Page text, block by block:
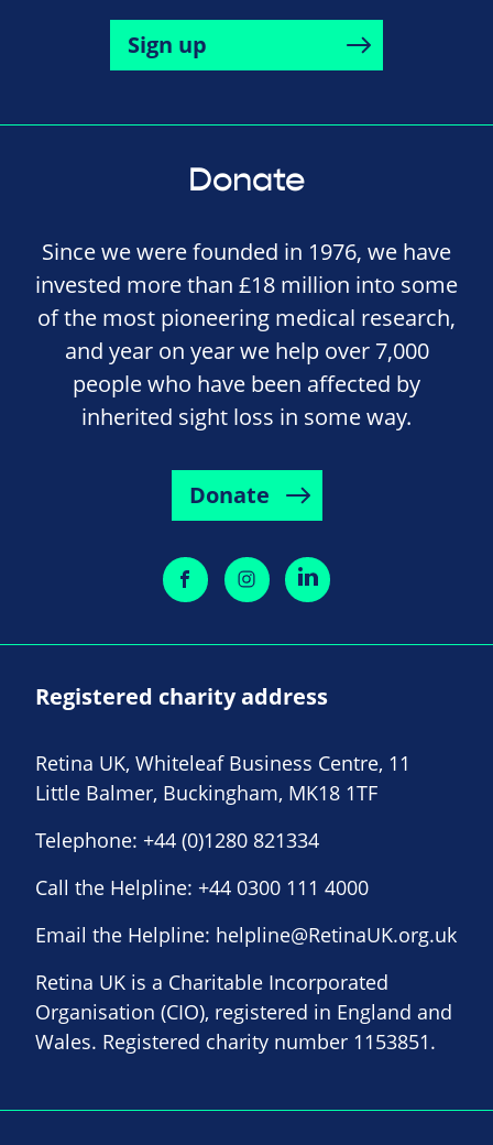
Sign up
Donate
Since we were founded in 1976, we have
invested more than £18 million into some
of the most pioneering medical research,
and year on year we help over 7,000
people who have been affected by
inherited sight loss in some way.
Donate
Registered charity address
Retina UK, Whiteleaf Business Centre, 11
Little Balmer, Buckingham, MK18 1TF
Telephone: +44 (0)1280 821334
Call the Helpline: +44 0300 111 4000
Email the Helpline: helpline@RetinaUK.org.uk
Retina UK is a Charitable Incorporated
Organisation (CIO), registered in England and
Wales. Registered charity number 1153851.